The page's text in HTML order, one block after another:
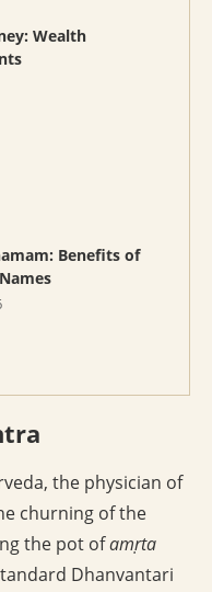
Wealth
Benefits of
the physician of
churning of the
the pot ofamṛta
Dhanvantari